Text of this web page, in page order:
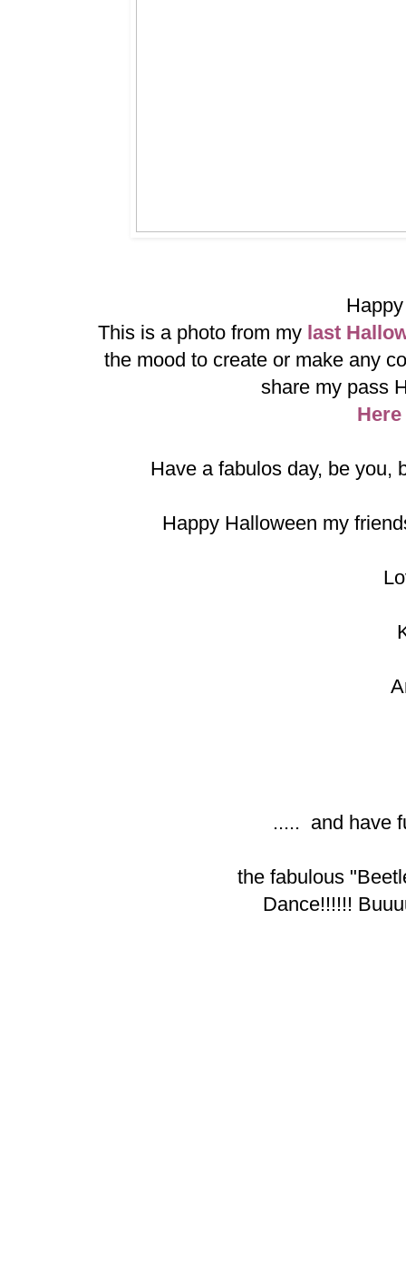
This is a photo from my last
the mood to create or make any
share my pass
Here
Have a fabulos day, be you,
Happy Halloween my
..... and have
the fabulous
Dance!!!!!!